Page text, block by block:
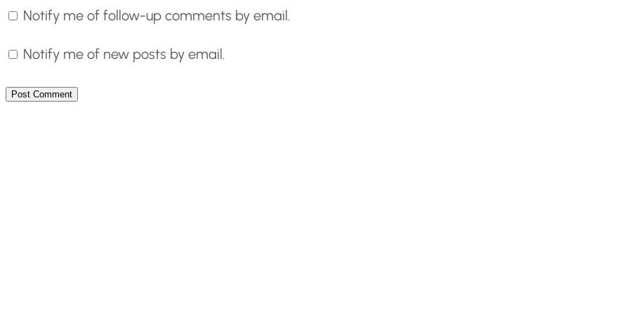
Notify me of follow-up comments by email.
Notify me of new posts by email.